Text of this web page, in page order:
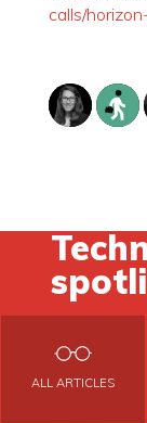
calls/
ALL ARTICLES